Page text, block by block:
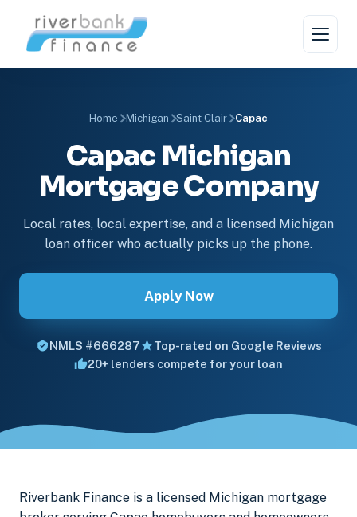
Home Michigan Saint Clair Capac
Capac Michigan
Mortgage Company
Local rates, local expertise, and a licensed Michigan
loan officer who actually picks up the phone.
Apply Now
NMLS #666287
Top-rated on Google Reviews
20+ lenders compete for your loan
Riverbank Finance is a licensed Michigan mortgage